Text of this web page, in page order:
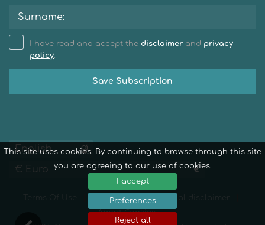
This site uses cookies. By continuing to browse through this site
you are agreeing to our use of cookies.
I accept
Preferences
Reject all
I have read and accept the disclaimer and privacy
policy.
Save Subscription
Privacy Policy
About Cookies